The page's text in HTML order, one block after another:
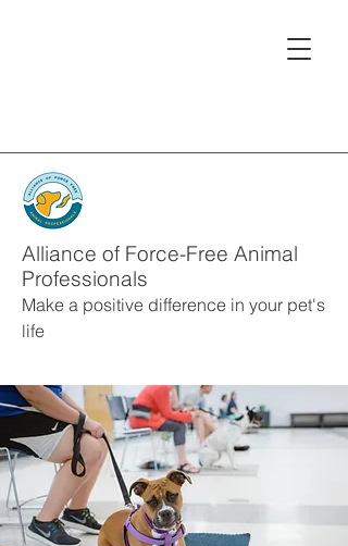
Alliance of Force-Free Animal
Professionals
Make a positive difference in your pet's
life
Alliance Member
Services
Group classes
Remote training